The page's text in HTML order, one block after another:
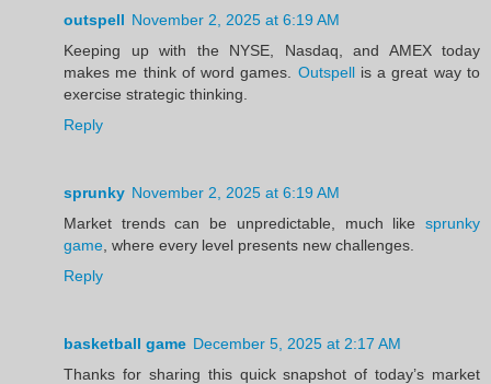
outspell November 2, 2025 at 6:19 AM
Keeping up with the NYSE, Nasdaq, and AMEX today
makes me think of word games. Outspellis a great way to
exercise strategic thinking.
Reply
sprunky November 2, 2025 at 6:19 AM
Market trends can be unpredictable, much like sprunky
game , where every level presents new challenges.
Reply
basketball game December 5, 2025 at 2:17 AM
Thanks for sharing this quick snapshot of today’s market